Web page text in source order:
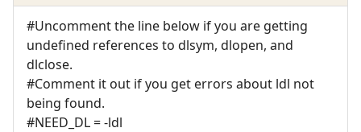
#Uncomment the line below if you are getting
undefined references to dlsym, dlopen, and
dlclose.
#Comment it out if you get errors about ldl not
being found.
#NEED_DL = -ldl